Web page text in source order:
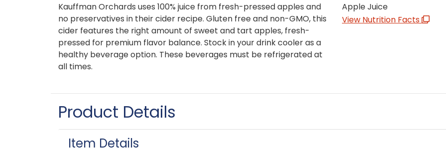
Kauffman Orchards uses 100% juice from fresh-pressed apples and
no preservatives in their cider recipe. Gluten free and non-GMO, this
cider features the right amount of sweet and tart apples, fresh-
pressed for premium flavor balance. Stock in your drink cooler as a
healthy beverage option. These beverages must be refrigerated at
all times.
Apple Juice
View Nutrition Facts
Product Details
Item Details